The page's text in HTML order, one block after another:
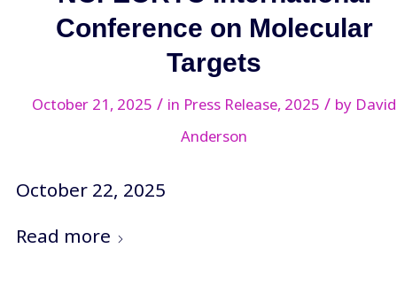
Conference on Molecular
Targets
October 21, 2025 / in Press Release, 2025 / by David
Anderson
October 22, 2025
Read more